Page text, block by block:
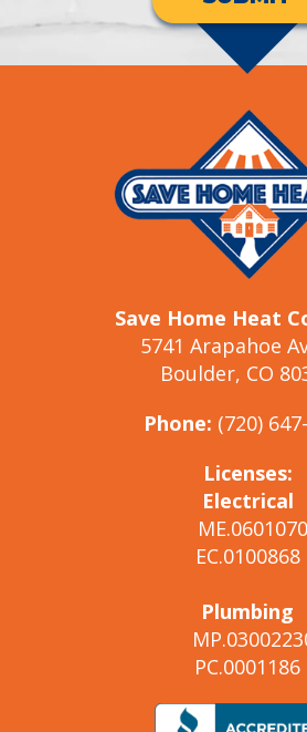
Save Home Heat
5741 Arapahoe
Boulder, CO
Phone: (720)
Licenses:
Electrical
ME.0601070
EC.0100868
Plumbing
PC.0001186